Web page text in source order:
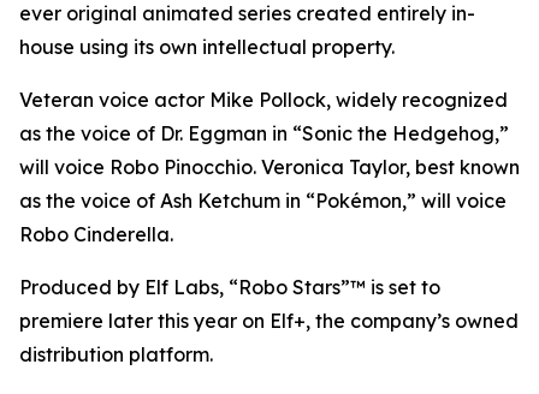
ever original animated series created entirely in-
house using its own intellectual property.
Veteran voice actor Mike Pollock, widely recognized
as the voice of Dr. Eggman in “Sonic the Hedgehog,”
will voice Robo Pinocchio. Veronica Taylor, best known
as the voice of Ash Ketchum in “Pokémon,” will voice
Robo Cinderella.
Produced by Elf Labs, “Robo Stars”™ is set to
premiere later this year on Elf+, the company’s owned
distribution platform.